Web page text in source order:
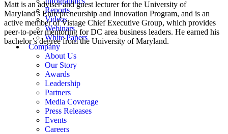
Reports
Videos
Webinars
White Papers
Company
About Us
Our Story
Awards
Leadership
Partners
Media Coverage
Press Releases
Events
Careers
Matt is an adviser and guest lecturer for the University of
Maryland’s Entrepreneurship and Innovation Program, and is an
active member of Vistage Chief Executive Group, which provides
peer-to-peer mentoring for DC area business leaders. He earned his
bachelor’s degree from the University of Maryland.